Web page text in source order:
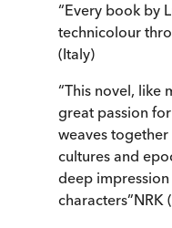
“Every book by
technicolour
(Italy)
“This novel, like
great passion
weaves
cultures and
deep
characters”NRK